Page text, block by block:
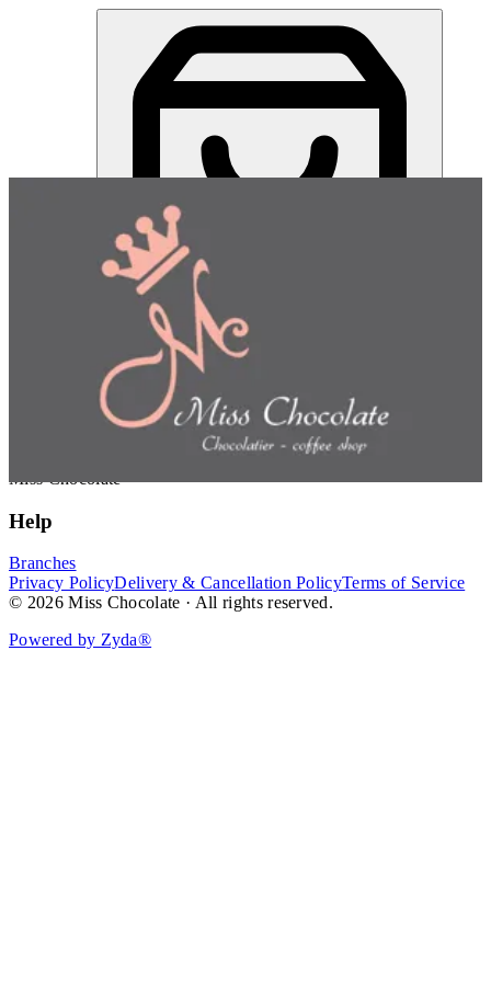
Choose how you'd like to orderPick delivery or pickup so we
can show this item and start your order
Miss Chocolate
Help
Branches
Privacy PolicyDelivery & Cancellation PolicyTerms of Service
© 2026 Miss Chocolate · All rights reserved.
Powered by Zyda®
Miss Chocolate | Online Ordering Restaurant